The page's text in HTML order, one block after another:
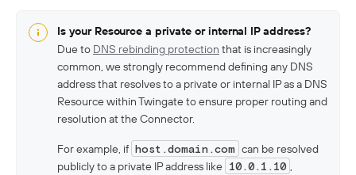
Is your Resource a private or internal IP address?
Due to DNS rebinding protection that is increasingly
common, we strongly recommend defining any DNS
address that resolves to a private or internal IP as a DNS
Resource within Twingate to ensure proper routing and
resolution at the Connector.
For example, if host.domain.com can be resolved
publicly to a private IP address like 10.0.1.10 ,